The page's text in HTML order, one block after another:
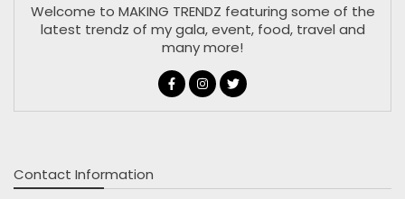
Welcome to MAKING TRENDZ featuring some of the
latest trendz of my gala, event, food, travel and
many more!
Contact Information